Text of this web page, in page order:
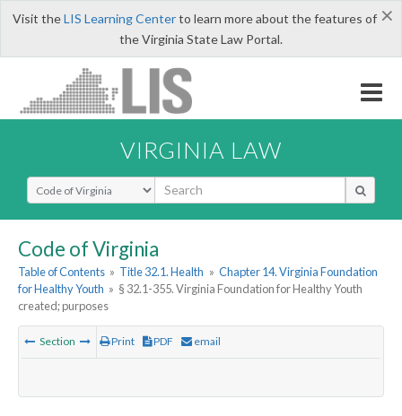
×
Visit theLIS Learning Centerto learn more about the features of
the Virginia State Law Portal.
VIRGINIA LAW
Select Search Type
Code of Virginia
Table of Contents » Title 32.1. Health » Chapter 14. Virginia Foundation
for Healthy Youth » § 32.1-355. Virginia Foundation for Healthy Youth
created; purposes
Section Print PDF email